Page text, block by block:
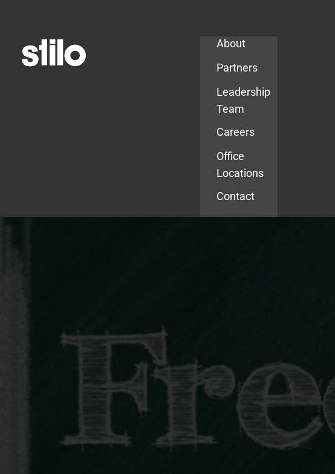
About
Partners
Leadership
Team
Careers
Office
Locations
Contact